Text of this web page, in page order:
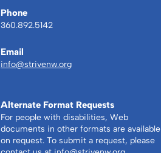
Phone
360.892.5142
Email
info@strivenw.org
Alternate Format Requests
For people with disabilities, Web
documents in other formats are available
on request. To submit a request, please